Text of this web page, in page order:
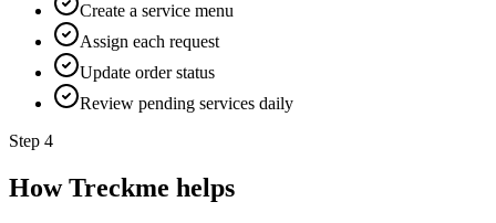
Create a service menu
Assign each request
Update order status
Review pending services daily
Step 4
How Treckme helps